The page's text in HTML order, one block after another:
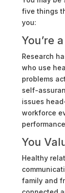
five things
you:
You’re
Research
who use
problems
self-
issues
workforce
You
Healthy
family and